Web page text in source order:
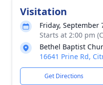
Visitation
Friday, September
Starts at 2:00 pm
Bethel Baptist
16641 Prine Rd,
Get Directions